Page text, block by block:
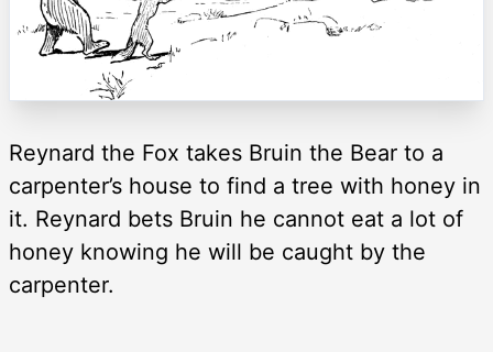
Reynard the Fox takes Bruin the Bear to a
carpenter’s house to find a tree with honey in
it. Reynard bets Bruin he cannot eat a lot of
honey knowing he will be caught by the
carpenter.